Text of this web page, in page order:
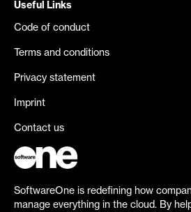
Useful Links
Code of conduct
Terms and conditions
Privacy statement
Imprint
Contact us
SoftwareOne is redefining how
manage everything in the cloud. By